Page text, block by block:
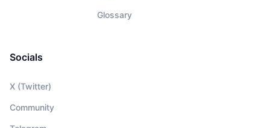
Glossary
Socials
X (Twitter)
Community